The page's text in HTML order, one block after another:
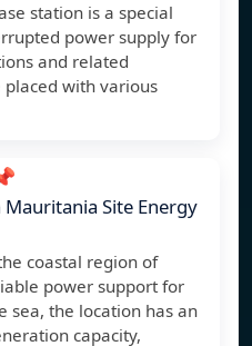
station is a special
power supply for
and related
with various
Site Energy
coastal region of
power support for
sea, the location has an
capacity,